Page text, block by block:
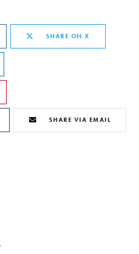
SHARE ON X
SHARE VIA EMAIL